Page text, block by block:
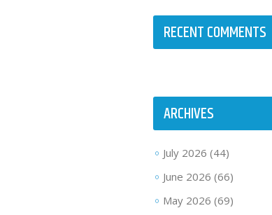
RECENT COMMENTS
ARCHIVES
July 2026 (44)
June 2026 (66)
May 2026 (69)